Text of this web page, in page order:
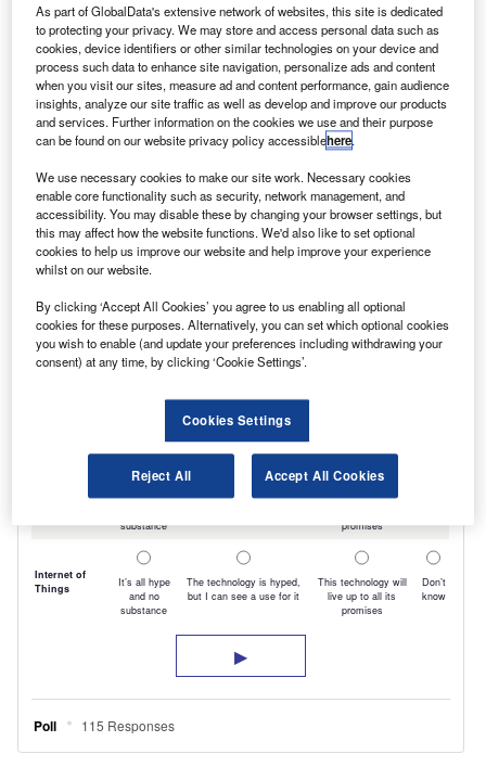
As part of GlobalData's extensive network of websites, this site is dedicated
to protecting your privacy. We may store and access personal data such as
cookies, device identifiers or other similar technologies on your device and
process such data to enhance site navigation, personalize ads and content
when you visit our sites, measure ad and content performance, gain audience
insights, analyze our site traffic as well as develop and improve our products
and services. Further information on the cookies we use and their purpose
can be found on our website privacy policy accessiblehere.
We use necessary cookies to make our site work. Necessary cookies
enable core functionality such as security, network management, and
accessibility. You may disable these by changing your browser settings, but
this may affect how the website functions. We'd also like to set optional
cookies to help us improve our website and help improve your experience
whilst on our website.
By clicking ‘Accept All Cookies’ you agree to us enabling all optional
cookies for these purposes. Alternatively, you can set which optional cookies
you wish to enable (and update your preferences including withdrawing your
consent) at any time, by clicking ‘Cookie Settings’.
Cookies Settings
Reject All Accept All Cookies